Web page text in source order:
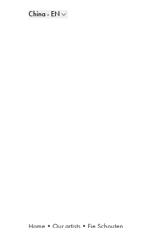
China - EN
Home • Our artists • Fie Schouten